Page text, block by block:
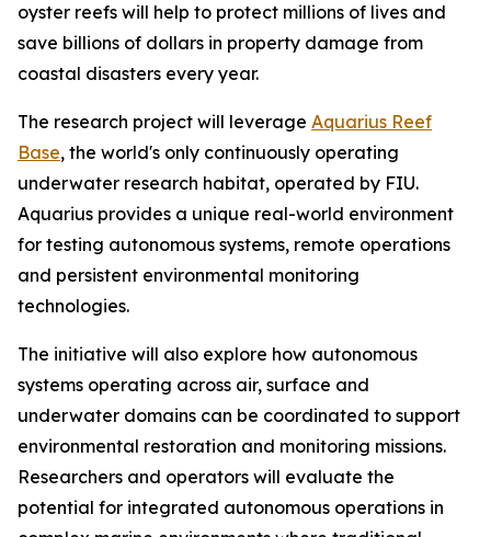
oyster reefs will help to protect millions of lives and
save billions of dollars in property damage from
coastal disasters every year.
The research project will leverage Aquarius Reef
Base, the world's only continuously operating
underwater research habitat, operated by FIU.
Aquarius provides a unique real-world environment
for testing autonomous systems, remote operations
and persistent environmental monitoring
technologies.
The initiative will also explore how autonomous
systems operating across air, surface and
underwater domains can be coordinated to support
environmental restoration and monitoring missions.
Researchers and operators will evaluate the
potential for integrated autonomous operations in